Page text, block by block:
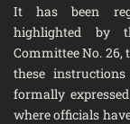
It has been
highlighted by
Committee No. 26,
these
formally
where officials